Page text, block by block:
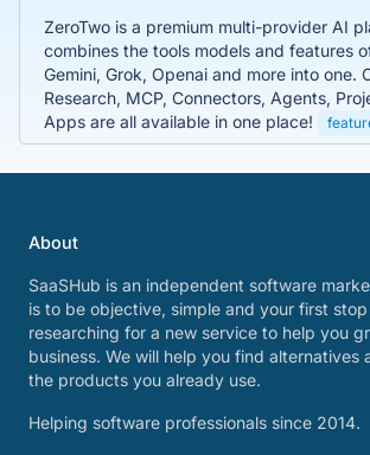
ZeroTwo is a premium multi-provider AI
combines the tools models and features
Gemini, Grok, Openai and more into one.
Research, MCP, Connectors, Agents,
Apps are all available in one place!
About
SaaSHub is an independent software
is to be objective, simple and your first
researching for a new service to help you
business. We will help you find alternatives
the products you already use.
Helping software professionals since 2014.